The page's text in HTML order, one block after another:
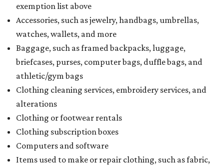
exemption list above
Accessories, such as jewelry, handbags, umbrellas,
watches, wallets, and more
Baggage, such as framed backpacks, luggage,
briefcases, purses, computer bags, duffle bags, and
athletic/gym bags
Clothing cleaning services, embroidery services, and
alterations
Clothing or footwear rentals
Clothing subscription boxes
Computers and software
Items used to make or repair clothing, such as fabric,